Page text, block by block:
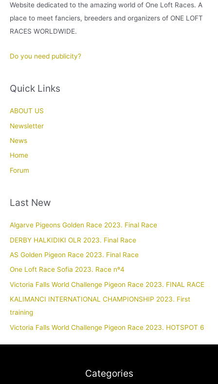
Website dedicated to the amazing world of One Loft Races. A
place to meet fanciers, breeders and organizers of ONE LOFT
RACES WORLDWIDE.
Do you need publicity?
Quick Links
ABOUT US
Newsletter
News
Home
Forum
Last New
Algarve Pigeons Golden Race 2023. Final Race
DERBY HALKIDIKI OLR 2023. Final Race
AS Golden Pigeon Race 2023. Final Race
One Loft Race Sofia 2023. Race nº4
Victoria Falls World Challenge Pigeon Race 2023. FINAL RACE
KALIMANCI INTERNATIONAL CHAMPIONSHIP 2023. First
training
Victoria Falls World Challenge Pigeon Race 2023. HOTSPOT 6
Categories